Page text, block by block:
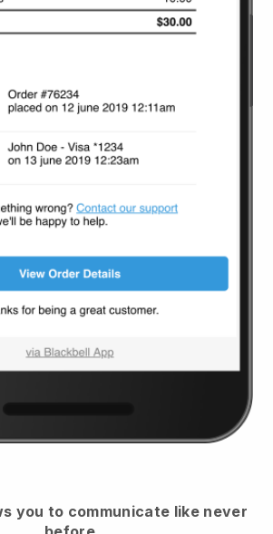
you to communicate like never